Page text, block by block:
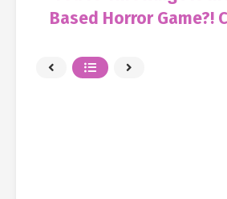
Based Horror Game?!